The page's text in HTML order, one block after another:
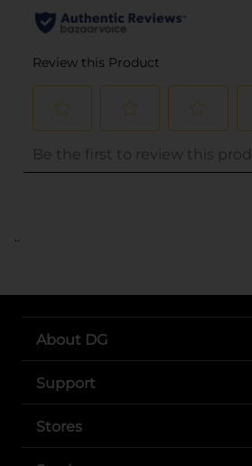
..
About DG
Support
Stores